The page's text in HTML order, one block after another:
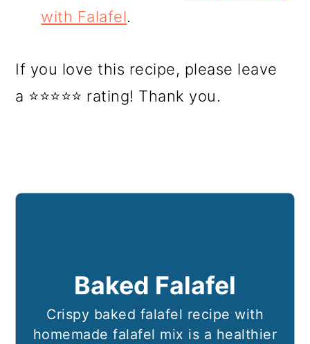
with Falafel.
If you love this recipe, please leave
a ⭐⭐⭐⭐⭐ rating! Thank you.
Baked Falafel
Crispy baked falafel recipe with
homemade falafel mix is a healthier